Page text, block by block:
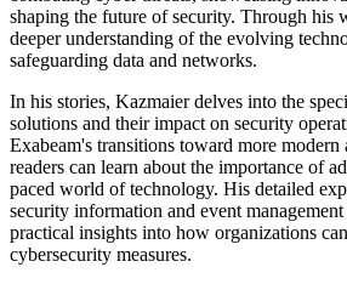
shaping the future of security. Through his
deeper understanding of the evolving
safeguarding data and networks.
In his stories, Kazmaier delves into the
solutions and their impact on security
Exabeam's transitions toward more modern
readers can learn about the importance of
paced world of technology. His detailed
security information and event
practical insights into how organizations
cybersecurity measures.